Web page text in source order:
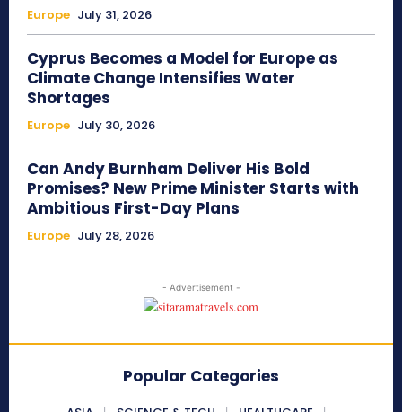
Europe July 31, 2026
Cyprus Becomes a Model for Europe as
Climate Change Intensifies Water
Shortages
Europe July 30, 2026
Can Andy Burnham Deliver His Bold
Promises? New Prime Minister Starts with
Ambitious First-Day Plans
Europe July 28, 2026
- Advertisement -
Popular Categories